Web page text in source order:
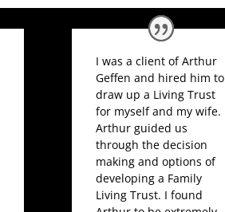
I was a client of Arthur
Geffen and hired him to
draw up a Living Trust
for myself and my wife.
Arthur guided us
through the decision
making and options of
developing a Family
Living Trust. I found